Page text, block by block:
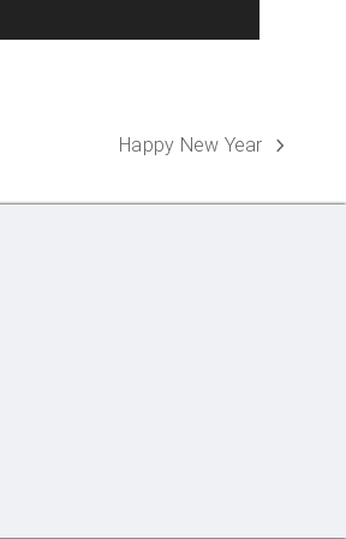
next
Happy New Year